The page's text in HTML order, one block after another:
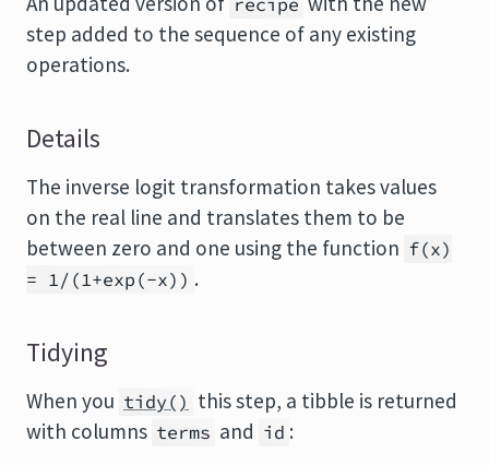
step added to the sequence of any existing
operations.
Details
The inverse logit transformation takes values
on the real line and translates them to be
between zero and one using the function f(x)
= 1/(1+exp(-x)) .
Tidying
When you tidy() this step, a tibble is returned
with columns terms and id :